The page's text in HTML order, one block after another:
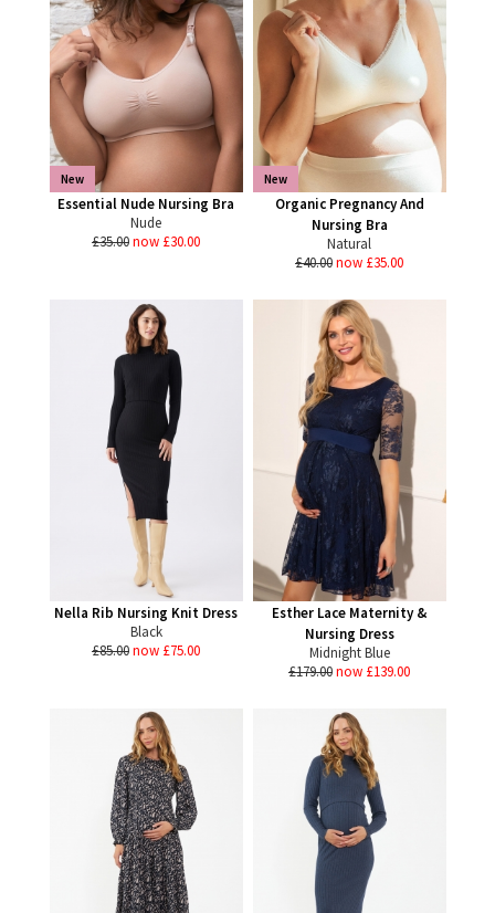
New
Essential Nude Nursing Bra
Nude
£35.00now £30.00
New
Organic Pregnancy And
Nursing Bra
Natural
£40.00now £35.00
Nella Rib Nursing Knit Dress
Black
£85.00now £75.00
Esther Lace Maternity &
Nursing Dress
Midnight Blue
£179.00now £139.00